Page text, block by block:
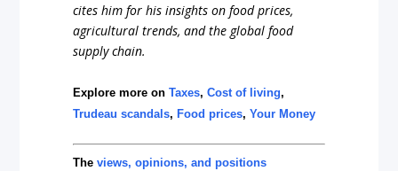
cites him for his insights on food prices,
agricultural trends, and the global food
supply chain.
Explore more onTaxes,Cost of living,
Trudeau scandals, Food prices,Your Money
Theviews, opinions, and positions